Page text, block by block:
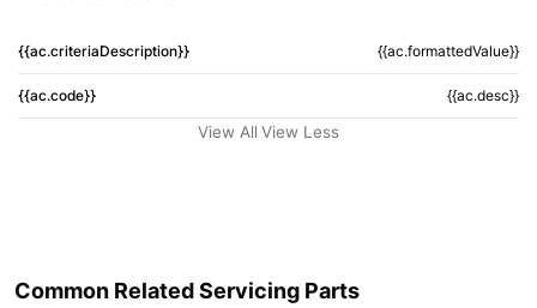
{{ac.criteriaDescription}} {{ac.formattedValue}}
{{ac.code}} {{ac.desc}}
View All View Less
Common Related Servicing Parts